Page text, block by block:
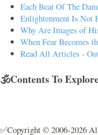
Each Beat Of The
Enlightenment Is Not
Why Are Images of
When Fear Becomes
Read All Articles -
🕉️Contents To
✅Copyright © 2006-2026